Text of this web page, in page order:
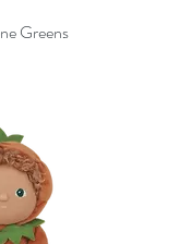
Greens